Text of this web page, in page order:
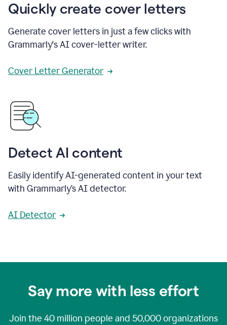
Quickly create cover letters
Generate cover letters in just a few clicks with
Grammarly's AI cover-letter writer.
Cover Letter Generator
Detect AI content
Easily identify AI-generated content in your text
with Grammarly’s AI detector.
AI Detector
Say more with less effort
Join the 40 million people and 50,000organizations